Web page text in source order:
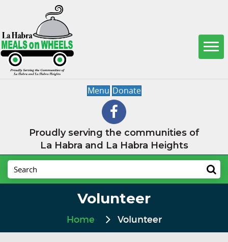
Menu Donate
Proudly serving the communities of
La Habra and La Habra Heights
Volunteer
Home Volunteer